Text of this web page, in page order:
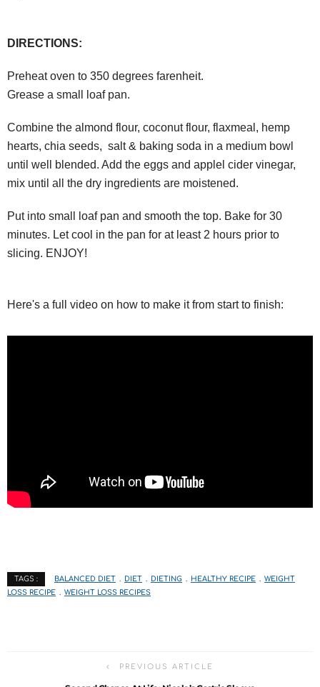
DIRECTIONS:
Preheat oven to 350 degrees farenheit.
Grease a small loaf pan.
Combine the almond flour, coconut flour, flaxmeal, hemp
hearts, chia seeds, salt & baking soda in a medium bowl
until well blended. Add the eggs and applel cider vinegar,
mix until all the dry ingredients are moistened.
Put into small loaf pan and smooth the top. Bake for 30
minutes. Let cool in the pan for at least 2 hours prior to
slicing. ENJOY!
Here's a full video on how to make it from start to finish:
TAGS : BALANCED DIET DIET DIETING HEALTHY RECIPE
WEIGHT
LOSS RECIPE
WEIGHT LOSS RECIPES
PREVIOUS ARTICLE